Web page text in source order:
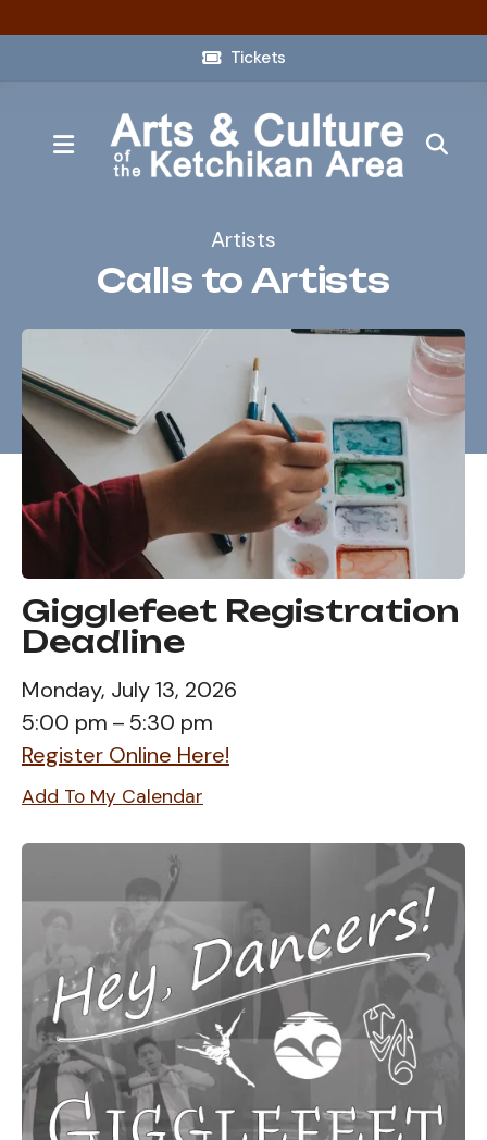
Tickets
MENU
Artists
Calls to Artists
Gigglefeet Registration
Deadline
Monday, July 13, 2026
5:00 pm
5:30 pm
Register Online Here!
Add To My Calendar